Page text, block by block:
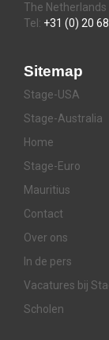
The Netherlands
Tel: +31 (0) 20
Sitemap
Stage-USA
Stage-Australia
Home
Stage-Euro
Mauritius
Contact
Over ons
In de pers
Vacatures bij
Scholen